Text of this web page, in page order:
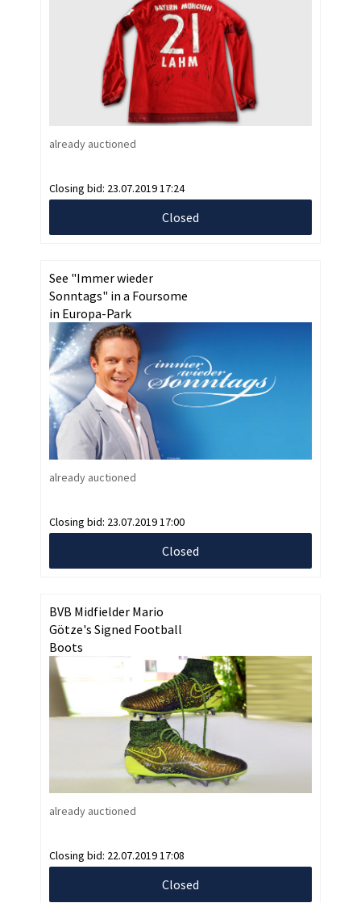
already auctioned
Closing bid: 23.07.2019 17:24
Closed
See "Immer wieder
Sonntags" in a Foursome
in Europa-Park
already auctioned
Closing bid: 23.07.2019 17:00
Closed
BVB Midfielder Mario
Götze's Signed Football
Boots
already auctioned
Closing bid: 22.07.2019 17:08
Closed